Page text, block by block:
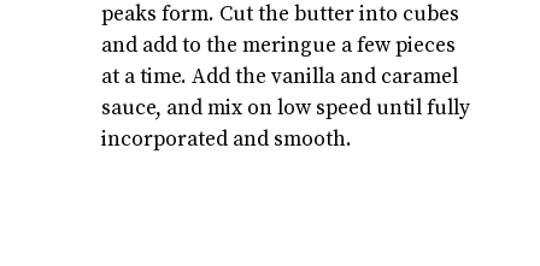
peaks form. Cut the butter into cubes
and add to the meringue a few pieces
at a time. Add the vanilla and caramel
sauce, and mix on low speed until fully
incorporated and smooth.